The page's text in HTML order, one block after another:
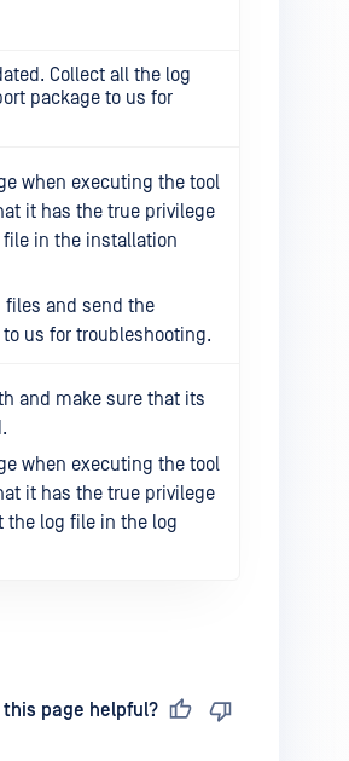
Collect all the log
package to us for
when executing the tool
it has the true privilege
file in the installation
files and send the
us for troubleshooting.
and make sure that its
when executing the tool
it has the true privilege
the log file in the log
this page helpful?